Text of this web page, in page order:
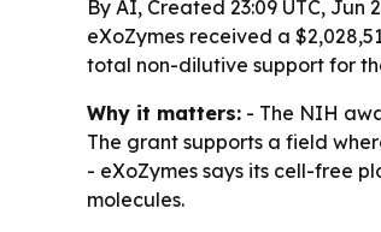
By AI, Created 23:09 UTC, Jun
eXoZymes received a
total non-dilutive support for
Why it matters: - The NIH
The grant supports a field
- eXoZymes says its cell-free
molecules.